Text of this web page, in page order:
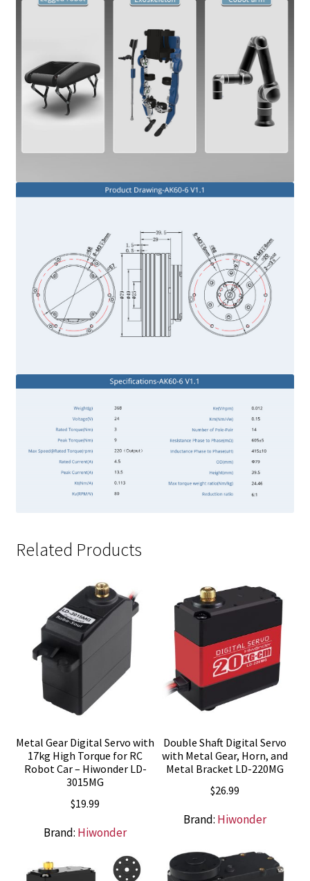
Related Products
Metal Gear Digital Servo with
17kg High Torque for RC
Robot Car – Hiwonder LD-
3015MG
$19.99
Brand: Hiwonder
Double Shaft Digital Servo
with Metal Gear, Horn, and
Metal Bracket LD-220MG
$26.99
Brand: Hiwonder